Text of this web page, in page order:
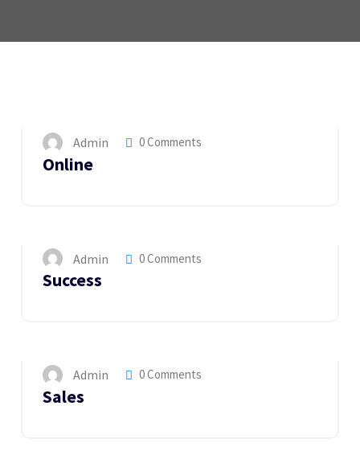
Admin 0 Comments
Online
Admin 0 Comments
Success
Admin 0 Comments
Sales